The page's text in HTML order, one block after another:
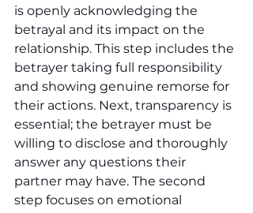
is openly acknowledging the
betrayal and its impact on the
relationship. This step includes the
betrayer taking full responsibility
and showing genuine remorse for
their actions. Next, transparency is
essential; the betrayer must be
willing to disclose and thoroughly
answer any questions their
partner may have. The second
step focuses on emotional